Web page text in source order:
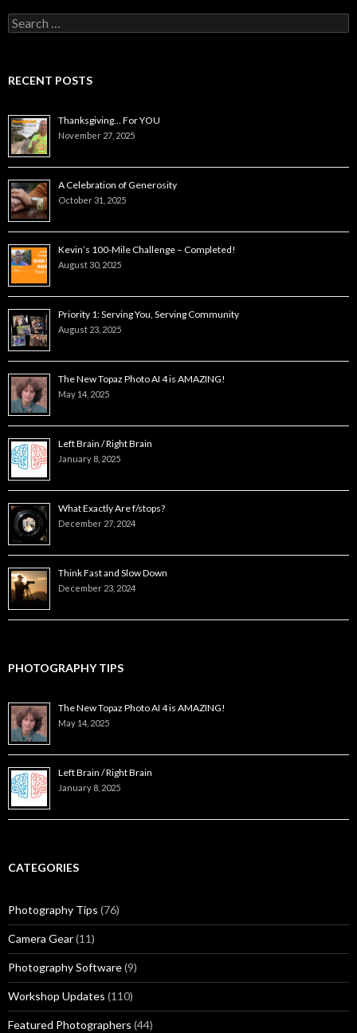
Search
for:
RECENT POSTS
Thanksgiving… For YOU
November 27, 2025
A Celebration of Generosity
October 31, 2025
Kevin’s 100-Mile Challenge – Completed!
August 30, 2025
Priority 1: Serving You, Serving Community
August 23, 2025
The New Topaz Photo AI 4 is AMAZING!
May 14, 2025
Left Brain / Right Brain
January 8, 2025
What Exactly Are f/stops?
December 27, 2024
Think Fast and Slow Down
December 23, 2024
PHOTOGRAPHY TIPS
The New Topaz Photo AI 4 is AMAZING!
May 14, 2025
Left Brain / Right Brain
January 8, 2025
CATEGORIES
Photography Tips (76)
Camera Gear(11)
Photography Software(9)
Workshop Updates (110)
Featured Photographers (44)